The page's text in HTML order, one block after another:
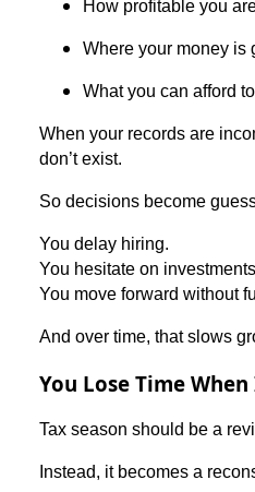
How profitable you
Where your money is
What you can afford
When your records are
don’t exist.
So decisions become
You delay hiring.
You hesitate on
You move forward without
And over time, that slows
You Lose Time
Tax season should be a
Instead, it becomes a